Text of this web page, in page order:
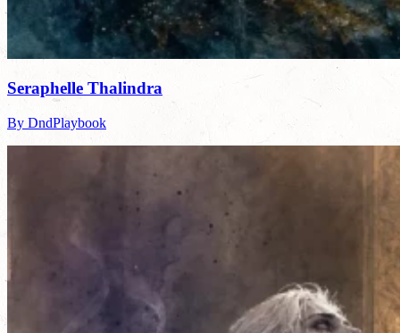
Seraphelle Thalindra
By DndPlaybook